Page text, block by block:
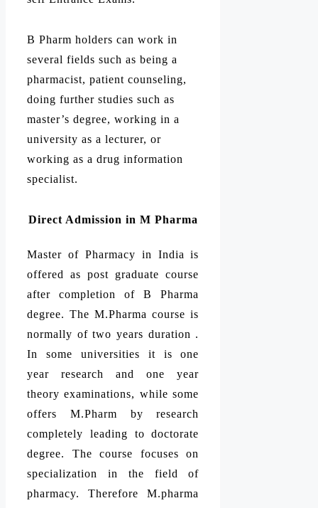
B Pharm holders can work in
several fields such as being a
pharmacist, patient counseling,
doing further studies such as
master’s degree, working in a
university as a lecturer, or
working as a drug information
specialist.
Direct Admission in M Pharma
Master of Pharmacy in India is
offered as post graduate course
after completion of B Pharma
degree. The M.Pharma course is
normally of two years duration .
In some universities it is one
year research and one year
theory examinations, while some
offers M.Pharm by research
completely leading to doctorate
degree. The course focuses on
specialization in the field of
pharmacy. Therefore M.pharma